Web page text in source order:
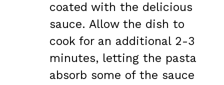
coated with the delicious
sauce. Allow the dish to
cook for an additional 2-3
minutes, letting the pasta
absorb some of the sauce